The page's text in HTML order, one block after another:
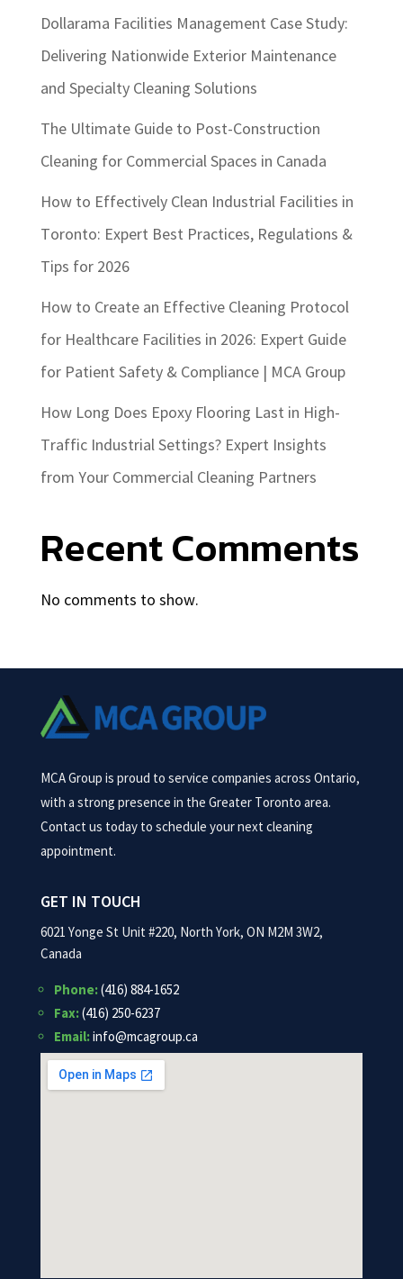
Dollarama Facilities Management Case Study:
Delivering Nationwide Exterior Maintenance
and Specialty Cleaning Solutions
The Ultimate Guide to Post-Construction
Cleaning for Commercial Spaces in Canada
How to Effectively Clean Industrial Facilities in
Toronto: Expert Best Practices, Regulations &
Tips for 2026
How to Create an Effective Cleaning Protocol
for Healthcare Facilities in 2026: Expert Guide
for Patient Safety & Compliance | MCA Group
How Long Does Epoxy Flooring Last in High-
Traffic Industrial Settings? Expert Insights
from Your Commercial Cleaning Partners
Recent Comments
No comments to show.
MCA Group is proud to service companies across Ontario,
with a strong presence in the Greater Toronto area.
Contact us today to schedule your next cleaning
appointment.
GET IN TOUCH
6021 Yonge St Unit #220, North York, ON M2M 3W2,
Canada
Phone:(416) 884-1652
Fax:(416) 250-6237
Email:info@mcagroup.ca